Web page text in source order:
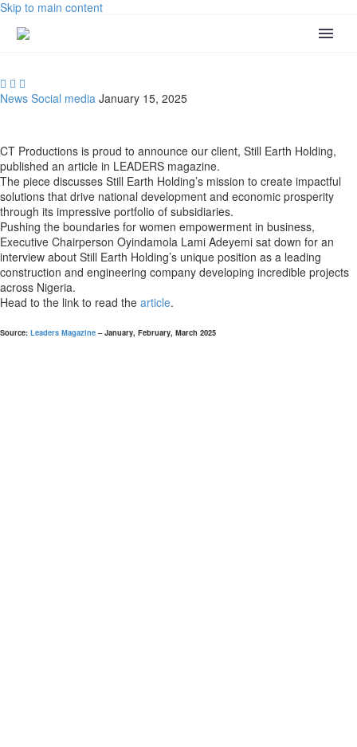
Skip to main content
  
News Social media January 15, 2025
CT Productions is proud to announce our client, Still Earth Holding,
published an article in LEADERS magazine.
The piece discusses Still Earth Holding’s mission to create impactful
solutions that drive national development and economic prosperity
through its impressive portfolio of subsidiaries.
Pushing the boundaries for women empowerment in business,
Executive Chairperson Oyindamola Lami Adeyemi sat down for an
interview about Still Earth Holding’s unique position as a leading
construction and engineering company developing incredible projects
across Nigeria.
Head to the link to read the article.
Source: Leaders Magazine – January, February, March 2025